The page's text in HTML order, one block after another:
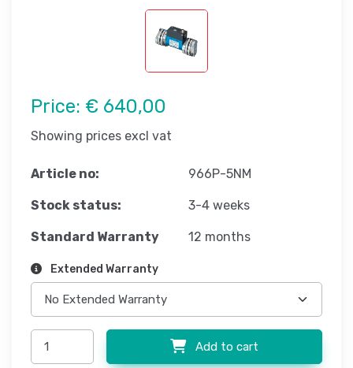
Price: € 640,00
Showing prices excl vat
Article no: 966P-5NM
Stock status: 3-4 weeks
Standard Warranty 12 months
Extended Warranty
Add to cart